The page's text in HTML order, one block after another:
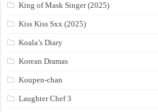
King of Mask Singer (2025)
Kiss Kiss Sxx (2025)
Koala’s Diary
Korean Dramas
Koupen-chan
Laughter Chef 3